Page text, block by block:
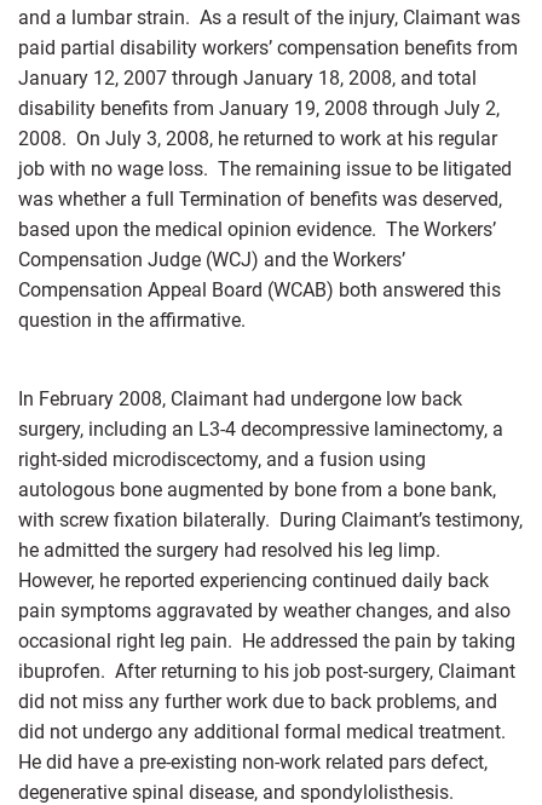
and a lumbar strain. As a result of the injury, Claimant was
paid partial disability workers’ compensation benefits from
January 12, 2007 through January 18, 2008, and total
disability benefits from January 19, 2008 through July 2,
2008. On July 3, 2008, he returned to work at his regular
job with no wage loss. The remaining issue to be litigated
was whether a full Termination of benefits was deserved,
based upon the medical opinion evidence. The Workers’
Compensation Judge (WCJ) and the Workers’
Compensation Appeal Board (WCAB) both answered this
question in the affirmative.
In February 2008, Claimant had undergone low back
surgery, including an L3-4 decompressive laminectomy, a
right-sided microdiscectomy, and a fusion using
autologous bone augmented by bone from a bone bank,
with screw fixation bilaterally. During Claimant’s testimony,
he admitted the surgery had resolved his leg limp.
However, he reported experiencing continued daily back
pain symptoms aggravated by weather changes, and also
occasional right leg pain. He addressed the pain by taking
ibuprofen. After returning to his job post-surgery, Claimant
did not miss any further work due to back problems, and
did not undergo any additional formal medical treatment.
He did have a pre-existing non-work related pars defect,
degenerative spinal disease, and spondylolisthesis.